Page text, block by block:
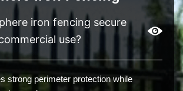
iron fencing secure
use?
strong perimeter protection while